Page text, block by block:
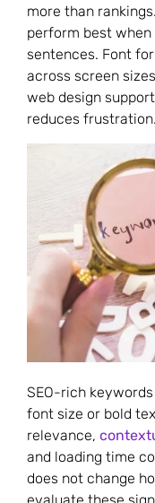
more than
perform best
sentences. Font
across screen
web design
reduces frustration.
SEO-rich
font size or bold
relevance,
and loading time
does not change